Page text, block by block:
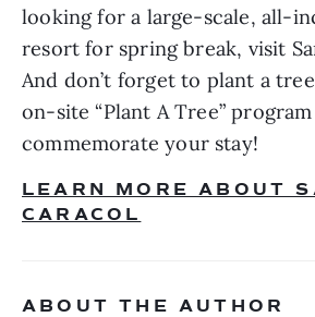
looking for a large-scale, all-
resort for spring break, visit
And don’t forget to plant a
on-site “Plant A Tree”
commemorate your stay!
LEARN MORE ABOUT
CARACOL
ABOUT THE AUTHOR